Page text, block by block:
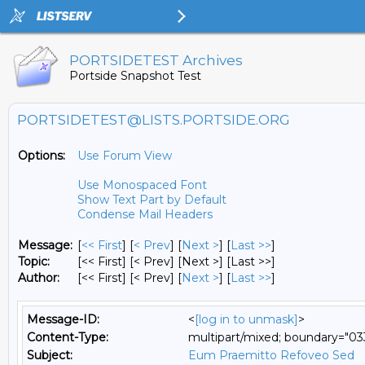
PORTSIDETEST Archives
Portside Snapshot Test
PORTSIDETEST@LISTS.PORTSIDE.ORG
Options:
Use Forum View
Use Monospaced Font
Show Text Part by Default
Condense Mail Headers
Message: [<< First] [< Prev] [Next >] [Last >>]
Topic:
[<< First] [< Prev] [Next >] [Last >>]
Author:
[<< First] [< Prev] [Next >] [Last >>]
Message-ID: <[log in to unmask]>
Content-Type:
multipart/mixed;
Subject:
Eum Praemitto Refoveo Sed